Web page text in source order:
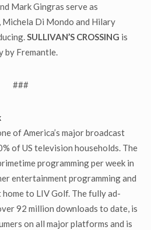
Mark Gingras serve as
Michela Di Mondo and Hilary
SULLIVAN’S CROSSING is
by Fremantle.
###
of America’s major broadcast
of US television households. The
programming per week in
entertainment programming and
to LIV Golf. The fully ad-
92 million downloads to date, is
on all major platforms and is